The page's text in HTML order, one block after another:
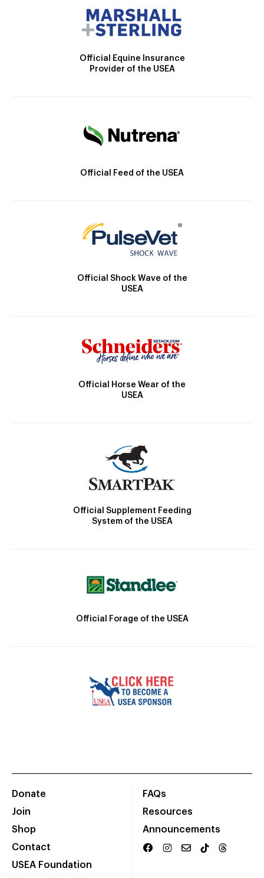
Official Equine Insurance
Provider of the USEA
Official Feed of the USEA
Official Shock Wave of the
USEA
Official Horse Wear of the
USEA
Official Supplement Feeding
System of the USEA
Official Forage of the USEA
Donate
Join
Shop
Contact
USEA Foundation
FAQs
Resources
Announcements